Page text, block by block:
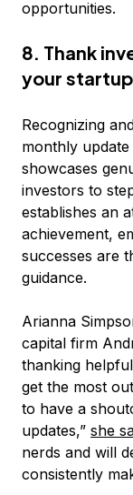
opportunities.
8. Thank
your startup
Recognizing
monthly
showcases
investors to
establishes an
achievement,
successes are
guidance.
Arianna
capital firm
thanking
get the most
to have a
updates,” she
nerds and will
consistently